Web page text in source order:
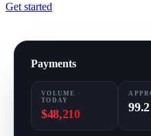
Get started
Payments
VOLUME ·
TODAY
$48,210